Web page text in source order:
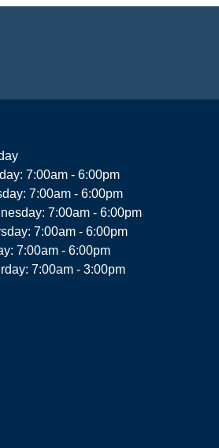
7:00am - 6:00pm
7:00am - 6:00pm
7:00am - 6:00pm
7:00am - 6:00pm
7:00am - 6:00pm
7:00am - 3:00pm